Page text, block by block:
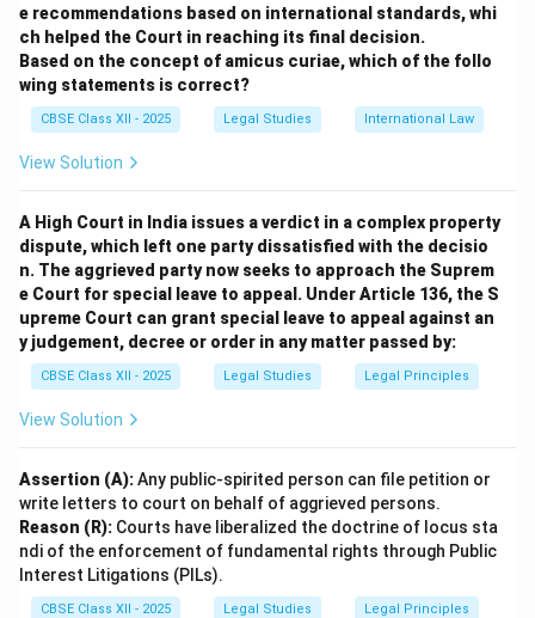
absence of institutional fees.
Enforceability:Awards are enforceable under laws
such as the Arbitration and Conciliation Act, 1996.
Risk of Delay or Complexity:Lack of institutional
oversight may lead to delays or procedural disputes.
e recommendations based on international standards, whi
ch helped the Court in reaching its final decision.
Based on the concept of amicus curiae, which of the follo
wing statements is correct?
CBSE Class XII - 2025 Legal Studies International Law
View Solution
A High Court in India issues a verdict in a complex property
dispute, which left one party dissatisfied with the decisio
n. The aggrieved party now seeks to approach the Suprem
e Court for special leave to appeal. Under Article 136, the S
upreme Court can grant special leave to appeal against an
y judgement, decree or order in any matter passed by:
CBSE Class XII - 2025 Legal Studies Legal Principles
View Solution
Assertion (A):Any public-spirited person can file petition or
write letters to court on behalf of aggrieved persons.
Reason (R): Courts have liberalized the doctrine of locus sta
ndi of the enforcement of fundamental rights through Public
Interest Litigations (PILs).
CBSE Class XII - 2025 Legal Studies Legal Principles